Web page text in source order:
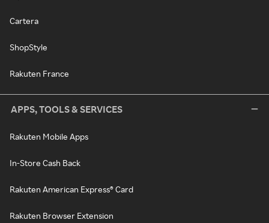
Cartera
ShopStyle
Rakuten France
APPS, TOOLS & SERVICES
Rakuten Mobile Apps
In-Store Cash Back
Rakuten American Express® Card
Rakuten Browser Extension